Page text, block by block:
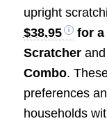
upright
$38.95
for a
Scratcherand
Combo.
preferences
households